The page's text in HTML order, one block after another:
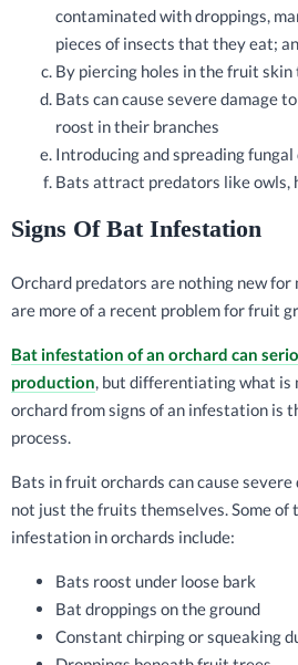
contaminated with droppings,
pieces of insects that they eat;
By piercing holes in the fruit
Bats can cause severe damage
roost in their branches
Introducing and spreading fungal
Bats attract predators like owls,
Signs Of Bat Infestation
Orchard predators are nothing new for
are more of a recent problem for fruit
Bat infestation of an orchard can
production, but differentiating what is
orchard from signs of an infestation is
process.
Bats in fruit orchards can cause severe
not just the fruits themselves. Some of
infestation in orchards include:
Bats roost under loose bark
Bat droppings on the ground
Constant chirping or squeaking